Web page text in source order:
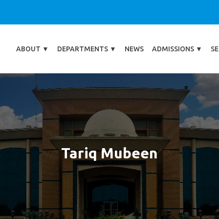
ABOUT ▼ DEPARTMENTS ▼ NEWS ADMISSIONS ▼
Tariq Mubeen